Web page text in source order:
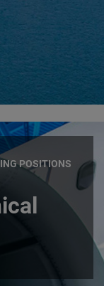
POSITIONS